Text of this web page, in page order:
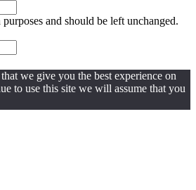
and should be left unchanged.
we give you the best experience on
to use this site we will assume that you